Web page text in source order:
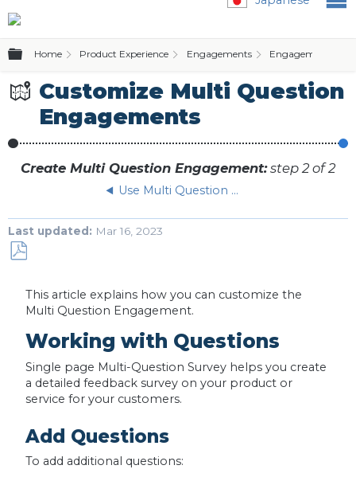
Expand/collapse global hierarchy
Home Product Experience Engagements Engagement
Customize Multi Question
Engagements
Multi
Question
Create Multi Question Engagement step 2 of 2
Use Multi Question Survey
Last updated Mar 16, 2023
PDF
This article explains how you can customize the
Multi Question Engagement.
Working with Questions
Single page Multi-Question Survey helps you create
a detailed feedback survey on your product or
service for your customers.
Add Questions
To add additional questions: